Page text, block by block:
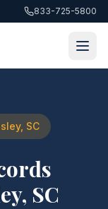
833-725-5800
, SC
, SC